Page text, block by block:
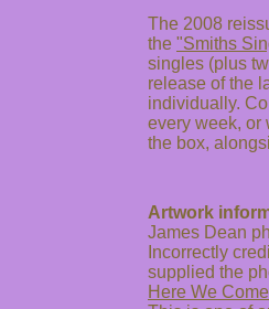
The 2008
the "Smiths
singles (plus
release of the
individually.
every week, or
the box,
Artwork
James Dean
Incorrectly
supplied the
Here We